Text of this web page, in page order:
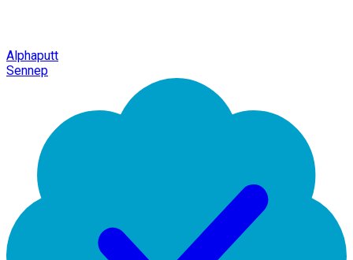
Alphaputt
Sennep